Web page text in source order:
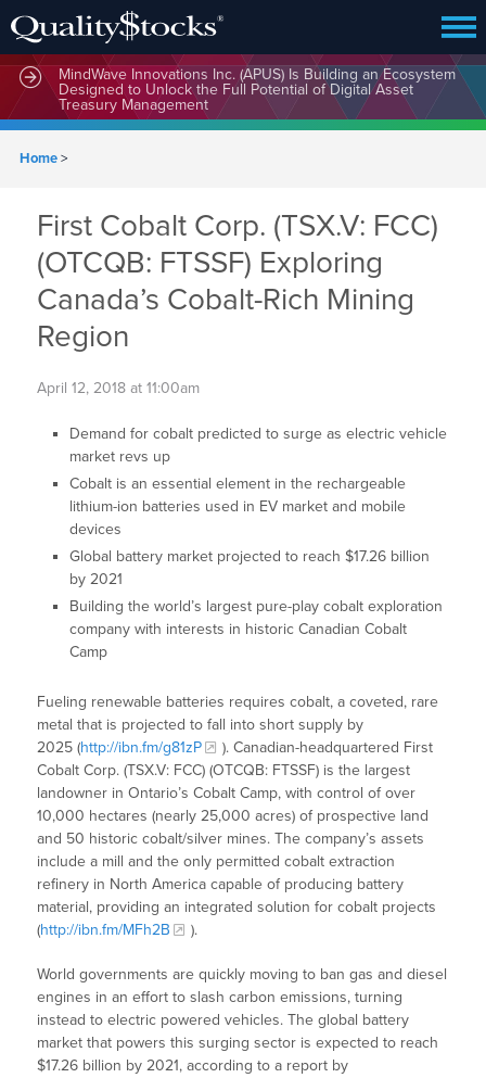
MindWave Innovations Inc. (APUS) Is Building an Ecosystem
Designed to Unlock the Full Potential of Digital Asset
Treasury Management
Home>
First Cobalt Corp. (TSX.V: FCC)
(OTCQB: FTSSF) Exploring
Canada’s Cobalt-Rich Mining
Region
April 12, 2018 at 11:00am
Demand for cobalt predicted to surge as electric vehicle
market revs up
Cobalt is an essential element in the rechargeable
lithium-ion batteries used in EV market and mobile
devices
Global battery market projected to reach $17.26 billion
by 2021
Building the world’s largest pure-play cobalt exploration
company with interests in historic Canadian Cobalt
Camp
Fueling renewable batteries requires cobalt, a coveted, rare
metal that is projected to fall into short supply by
2025 (http://ibn.fm/g81zP
). Canadian-headquartered First
Cobalt Corp. (TSX.V: FCC) (OTCQB: FTSSF) is the largest
landowner in Ontario’s Cobalt Camp, with control of over
10,000 hectares (nearly 25,000 acres) of prospective land
and 50 historic cobalt/silver mines. The company’s assets
include a mill and the only permitted cobalt extraction
refinery in North America capable of producing battery
material, providing an integrated solution for cobalt projects
(http://ibn.fm/MFh2B ).
World governments are quickly moving to ban gas and diesel
engines in an effort to slash carbon emissions, turning
instead to electric powered vehicles. The global battery
market that powers this surging sector is expected to reach
$17.26 billion by 2021, according to a report by